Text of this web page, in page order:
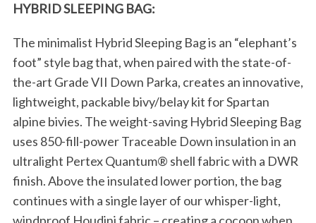
HYBRID SLEEPING BAG:
The minimalist Hybrid Sleeping Bag is an “elephant’s
foot” style bag that, when paired with the state-of-
the-art Grade VII Down Parka, creates an innovative,
lightweight, packable bivy/belay kit for Spartan
alpine bivies. The weight-saving Hybrid Sleeping Bag
uses 850-fill-power Traceable Down insulation in an
ultralight Pertex Quantum® shell fabric with a DWR
finish. Above the insulated lower portion, the bag
continues with a single layer of our whisper-light,